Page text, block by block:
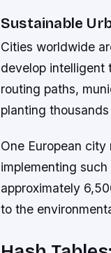
Sustainable
Cities worldwide
develop intelligent
routing paths,
planting
One European
implementing
approximately
to the